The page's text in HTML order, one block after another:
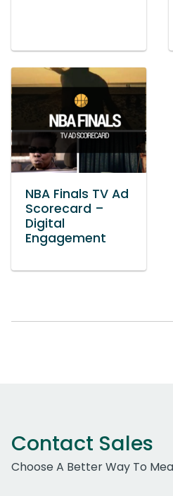
NBA Finals TV Ad
Scorecard –
Digital
Engagement
Contact Sales
Choose A Better Way To